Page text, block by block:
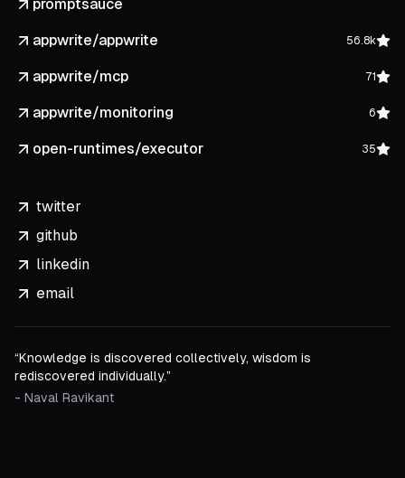
promptsauce
appwrite/appwrite 56.8k
appwrite/mcp 71
appwrite/monitoring 6
open-runtimes/executor 35
twitter
github
linkedin
email
“Knowledge is discovered collectively, wisdom is
rediscovered individually.”
- Naval Ravikant